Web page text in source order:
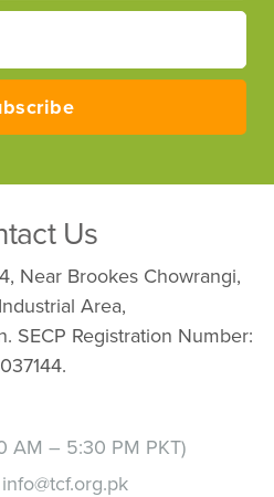
Us
Near Brookes Chowrangi,
Area,
SECP Registration Number:
AM – 5:30 PM PKT)